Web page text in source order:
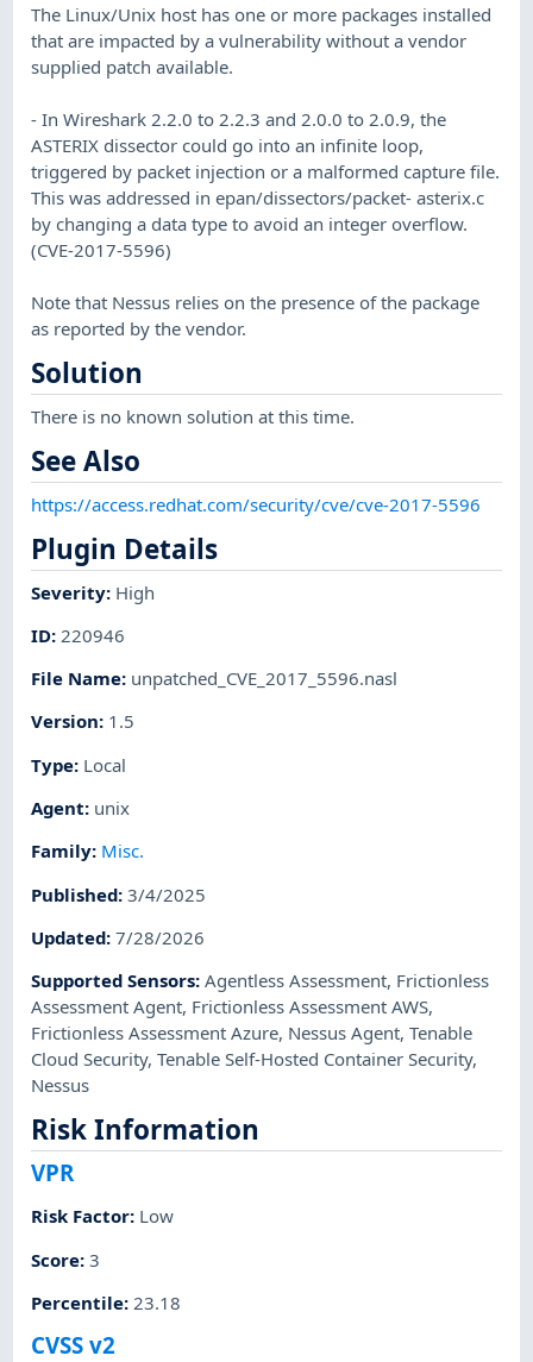
The Linux/Unix host has one or more packages installed
that are impacted by a vulnerability without a vendor
supplied patch available.
- In Wireshark 2.2.0 to 2.2.3 and 2.0.0 to 2.0.9, the
ASTERIX dissector could go into an infinite loop,
triggered by packet injection or a malformed capture file.
This was addressed in epan/dissectors/packet- asterix.c
by changing a data type to avoid an integer overflow.
(CVE-2017-5596)
Note that Nessus relies on the presence of the package
as reported by the vendor.
Solution
There is no known solution at this time.
See Also
https://access.redhat.com/security/cve/cve-2017-5596
Plugin Details
Severity: High
ID: 220946
File Name: unpatched_CVE_2017_5596.nasl
Version: 1.5
Type: Local
Agent: unix
Family: Misc.
Published:3/4/2025
Updated:7/28/2026
Supported Sensors:Agentless Assessment, Frictionless
Assessment Agent, Frictionless Assessment AWS,
Frictionless Assessment Azure, Nessus Agent,Tenable
Cloud Security,Tenable Self-Hosted Container Security,
Nessus
Risk Information
VPR
Risk Factor: Low
Score:3
Percentile: 23.18
CVSS v2